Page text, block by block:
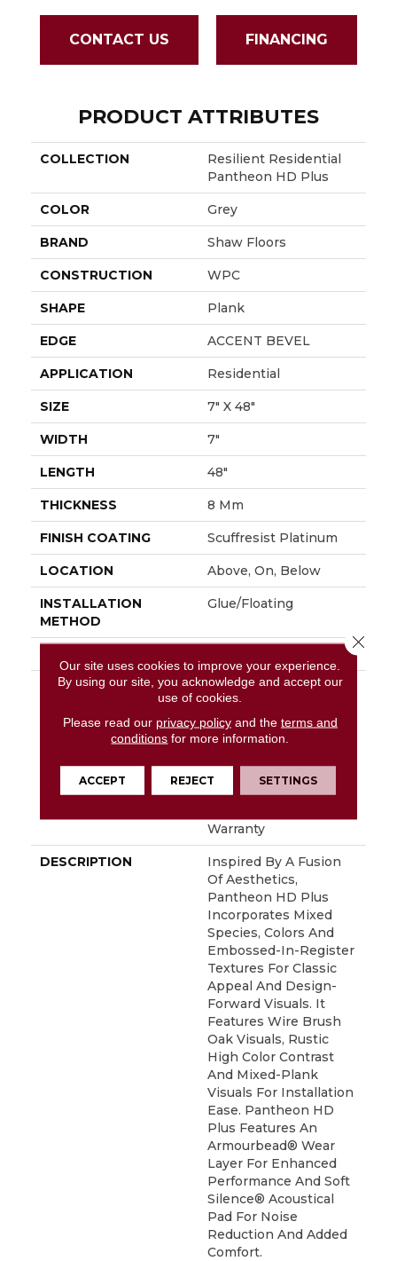
CONTACT US FINANCING
PRODUCT ATTRIBUTES
COLLECTION
Resilient Residential
Pantheon HD Plus
COLOR Grey
BRAND Shaw Floors
CONSTRUCTION WPC
SHAPE Plank
EDGE ACCENT BEVEL
APPLICATION Residential
SIZE 7" X 48"
WIDTH 7"
LENGTH 48"
THICKNESS 8 Mm
FINISH COATING Scuffresist Platinum
LOCATION Above, On, Below
INSTALLATION
METHOD
Glue/Floating
WARRANTY
10 Year Light
Commercial, Lifetime,
Residential Resilient
Limited Warranty -
Waterproof, Petproof,
Residential Resilient
Warranty
DESCRIPTION
Inspired By A Fusion
Of Aesthetics,
Pantheon HD Plus
Incorporates Mixed
Species, Colors And
Embossed-In-Register
Textures For Classic
Appeal And Design-
Forward Visuals. It
Features Wire Brush
Oak Visuals, Rustic
High Color Contrast
And Mixed-Plank
Visuals For Installation
Ease. Pantheon HD
Plus Features An
Armourbead® Wear
Layer For Enhanced
Performance And Soft
Silence® Acoustical
Pad For Noise
Reduction And Added
Comfort.
Our site uses cookies to improve your experience.
By using our site, you acknowledge and accept our
use of cookies.
Please read our privacy policyand the terms and
conditions for more information.
ACCEPT REJECT SETTINGS
Close